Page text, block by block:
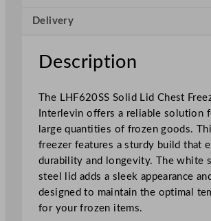
d
i
d
h
e
s
t
F
r
e
e
Delivery
Description
The LHF620SS Solid Lid Chest
Interlevin offers a reliable solution
large quantities of frozen goods.
freezer features a sturdy build that
durability and longevity. The white
steel lid adds a sleek appearance
designed to maintain the optimal
for your frozen items.